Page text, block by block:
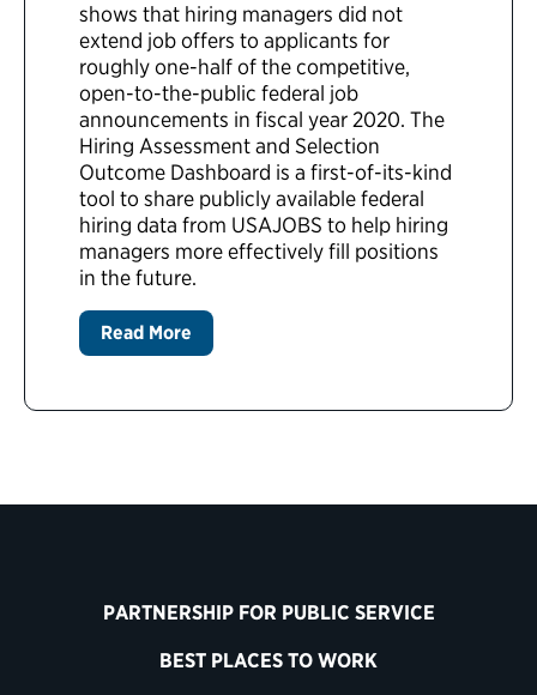
shows that hiring managers did not
extend job offers to applicants for
roughly one-half of the competitive,
open-to-the-public federal job
announcements in fiscal year 2020. The
Hiring Assessment and Selection
Outcome Dashboard is a first-of-its-kind
tool to share publicly available federal
hiring data from USAJOBS to help hiring
managers more effectively fill positions
in the future.
Read More
PARTNERSHIP FOR PUBLIC SERVICE
BEST PLACES TO WORK